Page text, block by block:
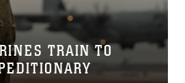
the U.S.
the
TRAIN TO